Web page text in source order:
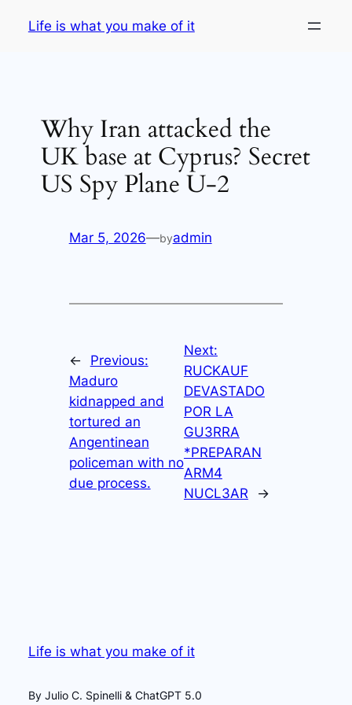
Life is what you make of it
Why Iran attacked the
UK base at Cyprus? Secret
US Spy Plane U-2
Mar 5, 2026—byadmin
←
Previous:
Maduro
kidnapped and
tortured an
Angentinean
policeman with no
due process.
Next:
RUCKAUF
DEVASTADO
POR LA
GU3RRA
*PREPARAN
ARM4
NUCL3AR
→
Life is what you make of it
By Julio C. Spinelli & ChatGPT 5.0